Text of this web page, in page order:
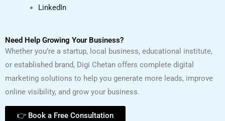
LinkedIn
Need Help Growing Your Business?
Whether you’re a startup, local business, educational institute,
or established brand, Digi Chetan offers complete digital
marketing solutions to help you generate more leads, improve
online visibility, and grow your business.
👉 Book a Free Consultation